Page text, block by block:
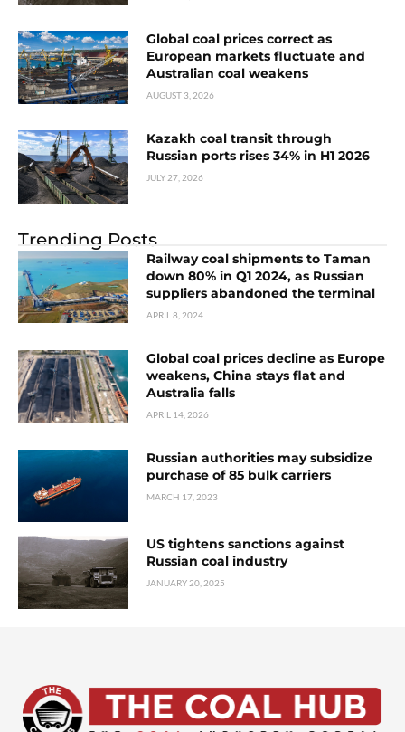
Global coal prices correct as
European markets fluctuate and
Australian coal weakens
AUGUST 3, 2026
Kazakh coal transit through
Russian ports rises 34% in H1 2026
JULY 27, 2026
Trending Posts
Railway coal shipments to Taman
down 80% in Q1 2024, as Russian
suppliers abandoned the terminal
APRIL 8, 2024
Global coal prices decline as Europe
weakens, China stays flat and
Australia falls
APRIL 14, 2026
Russian authorities may subsidize
purchase of 85 bulk carriers
MARCH 17, 2023
US tightens sanctions against
Russian coal industry
JANUARY 20, 2025